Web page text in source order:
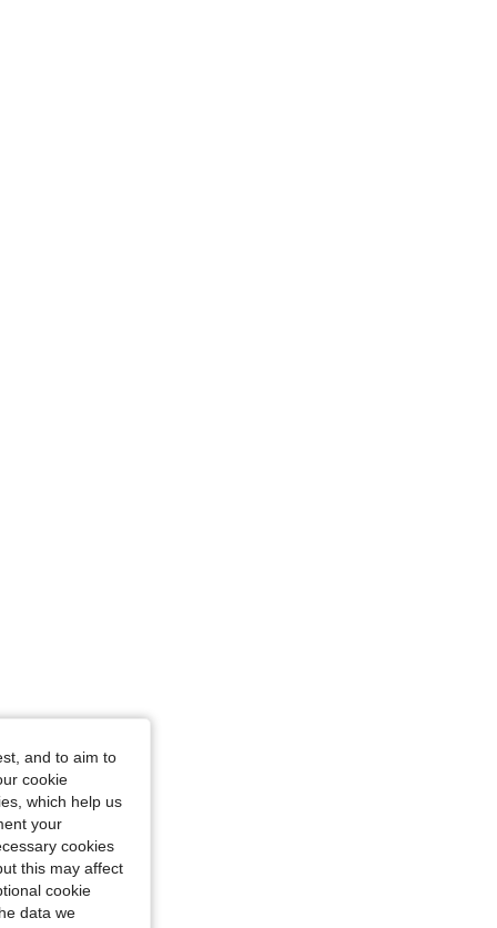
and to aim to
cookie
which help us
your
cookies
this may affect
cookie
data we